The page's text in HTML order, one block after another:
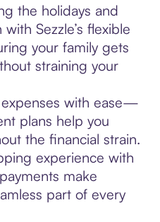
the holidays and
Sezzle’s flexible
your family gets
straining your
with ease—
plans help you
the financial strain.
experience with
make
part of every